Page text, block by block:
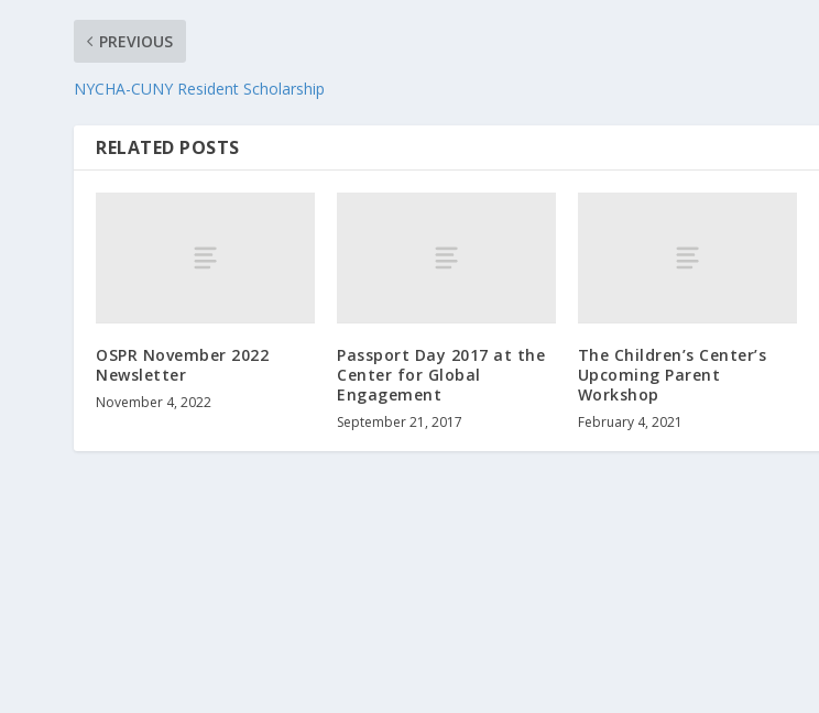
PREVIOUS
NYCHA-CUNY Resident Scholarship
RELATED POSTS
OSPR November 2022
Newsletter
November 4, 2022
Passport Day 2017 at the
Center for Global
Engagement
September 21, 2017
The Children’s Center’s
Upcoming Parent
Workshop
February 4, 2021